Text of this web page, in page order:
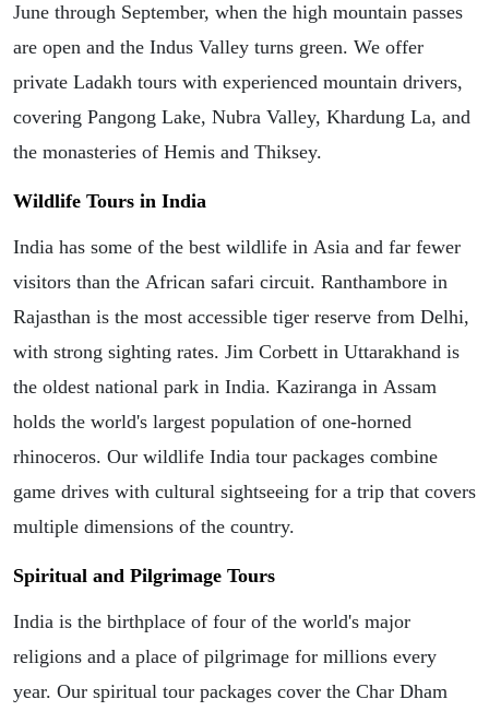
June through September, when the high mountain passes
are open and the Indus Valley turns green. We offer
private Ladakh tours with experienced mountain drivers,
covering Pangong Lake, Nubra Valley, Khardung La, and
the monasteries of Hemis and Thiksey.
Wildlife Tours in India
India has some of the best wildlife in Asia and far fewer
visitors than the African safari circuit. Ranthambore in
Rajasthan is the most accessible tiger reserve from Delhi,
with strong sighting rates. Jim Corbett in Uttarakhand is
the oldest national park in India. Kaziranga in Assam
holds the world's largest population of one-horned
rhinoceros. Our wildlife India tour packages combine
game drives with cultural sightseeing for a trip that covers
multiple dimensions of the country.
Spiritual and Pilgrimage Tours
India is the birthplace of four of the world's major
religions and a place of pilgrimage for millions every
year. Our spiritual tour packages cover the Char Dham